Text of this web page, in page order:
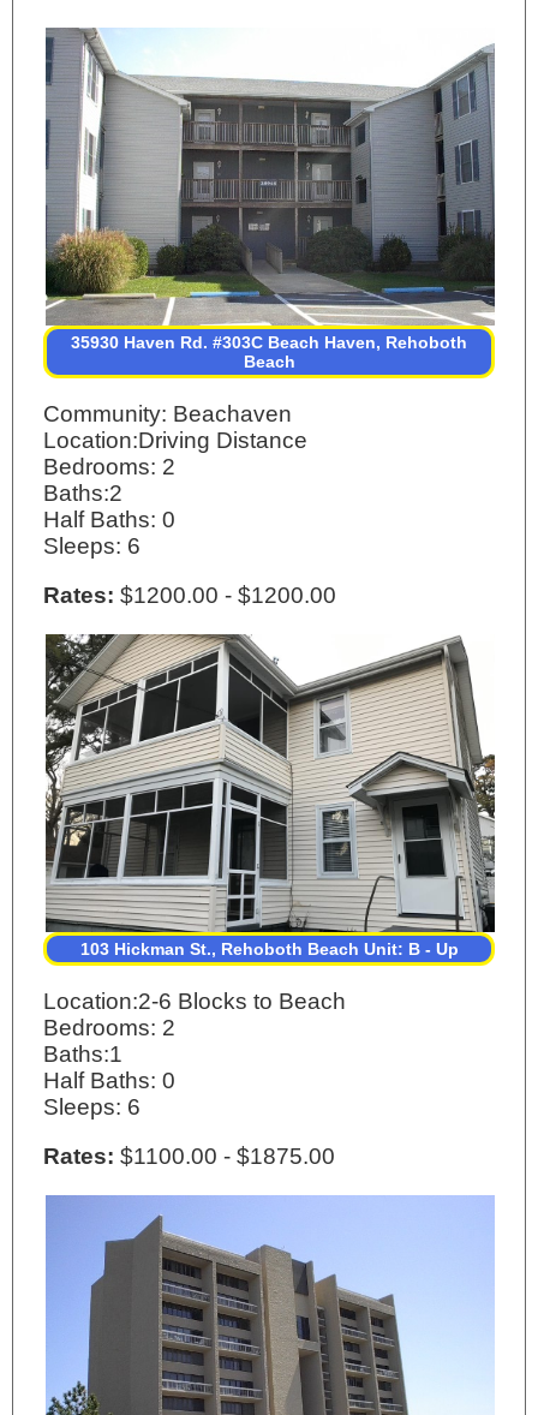
35930 Haven Rd. #303C Beach Haven, Rehoboth
Beach
Community: Beachaven
Location:Driving Distance
Bedrooms: 2
Baths:2
Half Baths: 0
Sleeps: 6
Rates: $1200.00 - $1200.00
103 Hickman St., Rehoboth Beach Unit: B - Up
Location:2-6 Blocks to Beach
Bedrooms: 2
Baths:1
Half Baths: 0
Sleeps: 6
Rates: $1100.00 - $1875.00